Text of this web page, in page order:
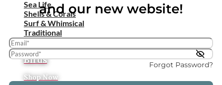
Sea Life
Shells & Corals
Surf & Whimsical
Traditional
Tropical
Birds
Shop Now
and our new website!
Forgot Password?